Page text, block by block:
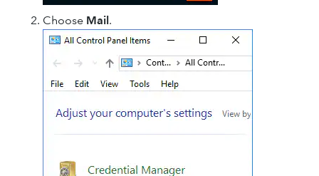
Choose Mail.